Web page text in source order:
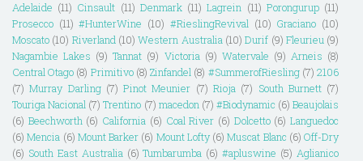
Adelaide (11) Cinsault (11) Denmark (11) Lagrein (11) Porongurup (11)
Prosecco (11) #HunterWine (10) #RieslingRevival (10) Graciano (10)
Moscato (10) Riverland (10) Western Australia (10) Durif (9) Fleurieu (9)
Nagambie Lakes (9) Tannat (9) Victoria (9) Watervale (9) Arneis (8)
Central Otago (8) Primitivo (8) Zinfandel (8) #SummerofRiesling (7) 2106
(7) Murray Darling (7) Pinot Meunier (7) Rioja (7) South Burnett (7)
Touriga Nacional (7) Trentino (7) macedon (7) #Biodynamic (6) Beaujolais
(6) Beechworth (6) California (6) Coal River (6) Dolcetto (6) Languedoc
(6) Mencia (6) Mount Barker (6) Mount Lofty (6) Muscat Blanc (6) Off-Dry
(6) South East Australia (6) Tumbarumba (6) #apluswine (5) Aglianico